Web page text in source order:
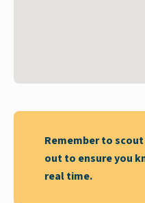
Remember to
out to ensure you
real time.